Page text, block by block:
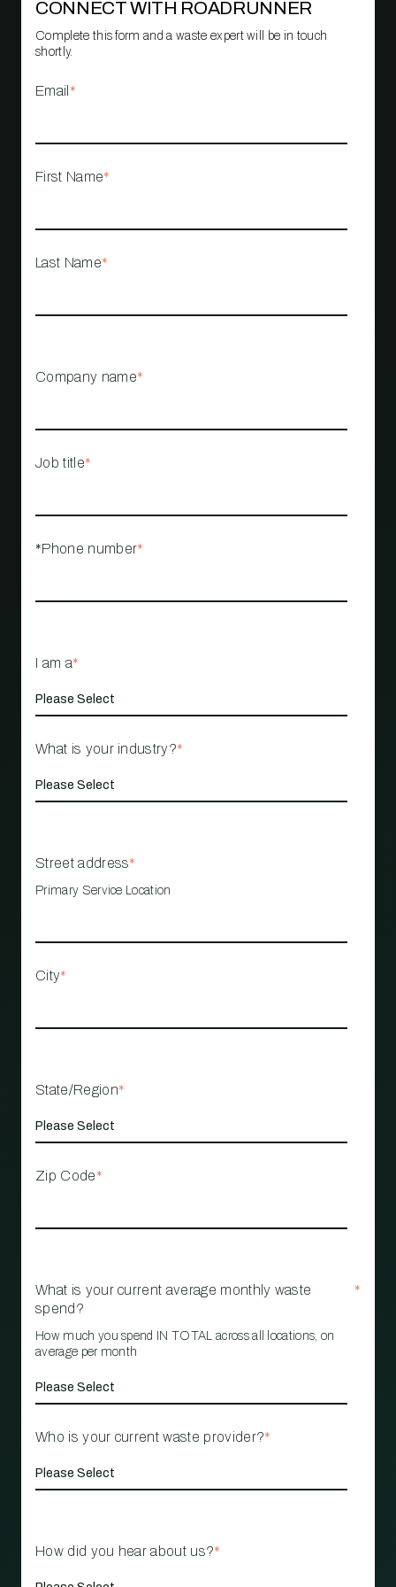
CONNECT WITH ROADRUNNER
Complete this form and a waste expert will be in touch
shortly.
Email *
First Name*
Last Name*
Company name*
Job title*
*Phone number*
I am a*
What is your industry?*
Street address*
Primary Service Location
City*
State/Region*
Zip Code*
What is your current average monthly waste
spend?
*
How much you spend IN TOTAL across all locations, on
average per month
Who is your current waste provider?*
How did you hear about us?*